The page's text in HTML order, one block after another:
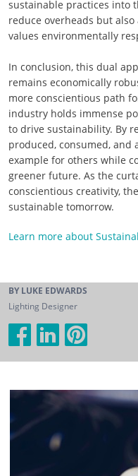
sustainable practices into
reduce overheads but
values environmentally
In conclusion, this dual
remains economically
more conscientious path
industry holds immense
to drive sustainability. By
produced, consumed, and
example for others while
greener future. As the
conscientious creativity,
sustainable tomorrow.
Learn more about
BY LUKE EDWARDS
Lighting Designer